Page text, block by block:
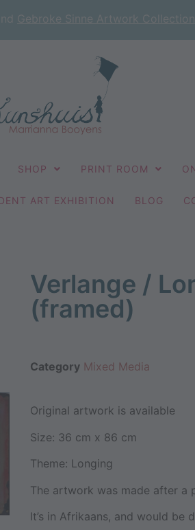
Gebroke Sinne Artwork Collection
SHOP PRINT ROOM
ART EXHIBITION BLOG
Verlange /
(framed)
Category Mixed Media
Original artwork is available
Size: 36 cm x 86 cm
Theme: Longing
The artwork was made after a
It’s in Afrikaans, and would be